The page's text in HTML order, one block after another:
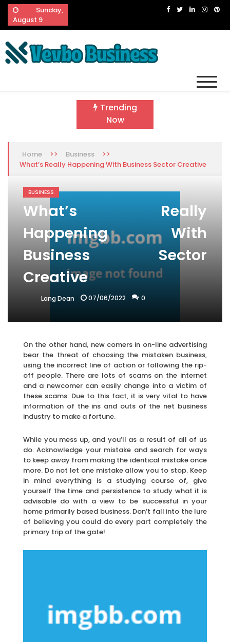
Skip
content
Sunday,
August 9
Trending
Now
Home >> Business
>>
What’s Really Happening With Business Sector Creative
BUSINESS
What’s Really
Happening With
Business Sector
Creative
Lang Dean 07/06/2022 0
On the other hand, new comers in on-line advertising
bear the threat of choosing the mistaken business,
using the incorrect line of action or following the rip-
off people. There are lots of scams on the internet
and a newcomer can easily change into a victim of
these scams. Due to this fact, it is very vital to have
information of the ins and outs of the net business
industry to make a fortune.
While you mess up, and you’ll as a result of all of us
do. Acknowledge your mistake and search for ways
to keep away from making the identical mistake once
more. Do not let one mistake allow you to stop. Keep
in mind everything is a studying course of, give
yourself the time and persistence to study what it is
advisable do with a view to be successful in your
home primarily based business. Don’t fall into the lure
of believing you could do every part completely the
primary trip of the gate!